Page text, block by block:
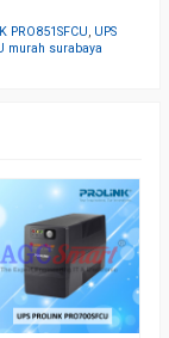
PRO851SFCU, UPS
murah surabaya